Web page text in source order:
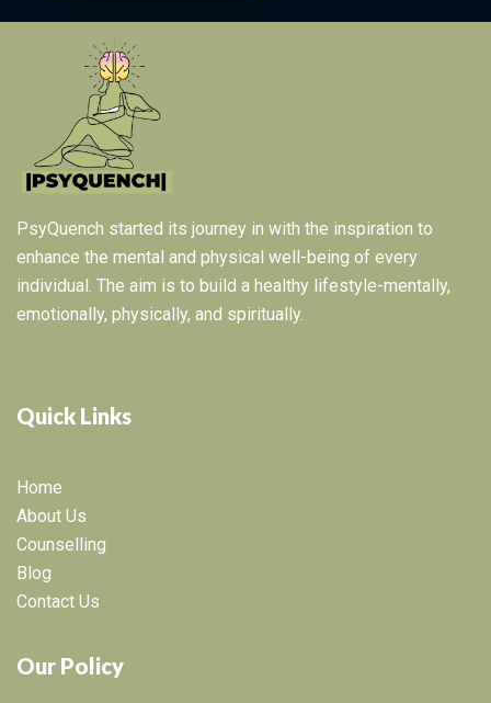
PsyQuench started its journey in with the inspiration to
enhance the mental and physical well-being of every
individual. The aim is to build a healthy lifestyle-mentally,
emotionally, physically, and spiritually.
Quick Links
Home
About Us
Counselling
Blog
Contact Us
Our Policy